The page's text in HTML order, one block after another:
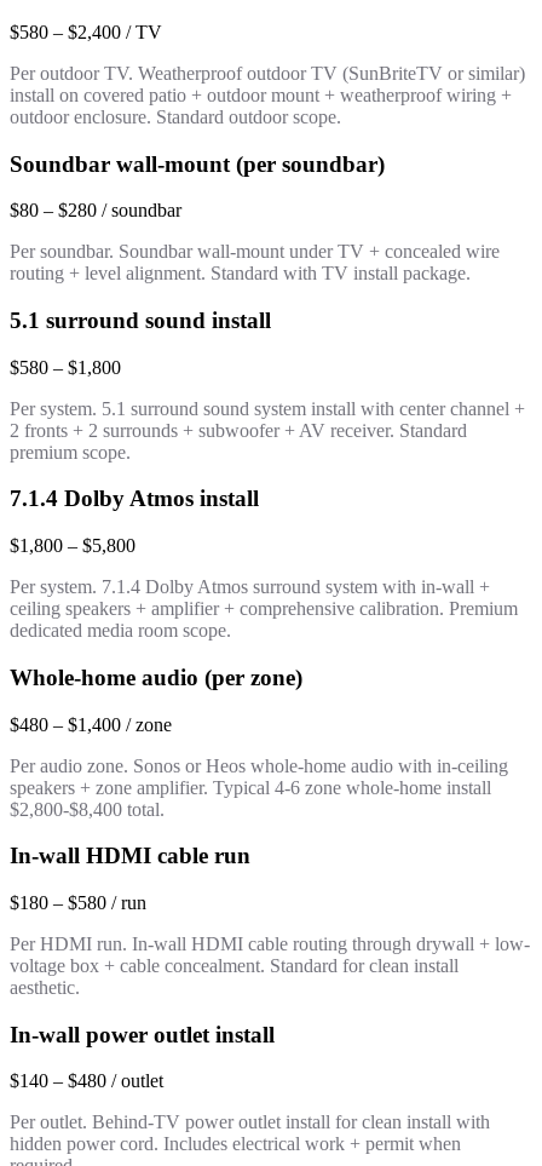
$580 – $2,400 / TV
Per outdoor TV. Weatherproof outdoor TV (SunBriteTV or similar)
install on covered patio + outdoor mount + weatherproof wiring +
outdoor enclosure. Standard outdoor scope.
Soundbar wall-mount (per soundbar)
$80 – $280 / soundbar
Per soundbar. Soundbar wall-mount under TV + concealed wire
routing + level alignment. Standard with TV install package.
5.1 surround sound install
$580 – $1,800
Per system. 5.1 surround sound system install with center channel +
2 fronts + 2 surrounds + subwoofer + AV receiver. Standard
premium scope.
7.1.4 Dolby Atmos install
$1,800 – $5,800
Per system. 7.1.4 Dolby Atmos surround system with in-wall +
ceiling speakers + amplifier + comprehensive calibration. Premium
dedicated media room scope.
Whole-home audio (per zone)
$480 – $1,400 / zone
Per audio zone. Sonos or Heos whole-home audio with in-ceiling
speakers + zone amplifier. Typical 4-6 zone whole-home install
$2,800-$8,400 total.
In-wall HDMI cable run
$180 – $580 / run
Per HDMI run. In-wall HDMI cable routing through drywall + low-
voltage box + cable concealment. Standard for clean install
aesthetic.
In-wall power outlet install
$140 – $480 / outlet
Per outlet. Behind-TV power outlet install for clean install with
hidden power cord. Includes electrical work + permit when